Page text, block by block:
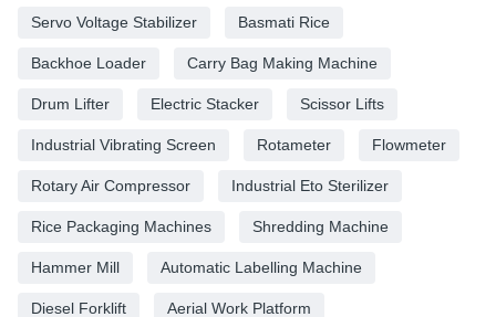
Servo Voltage Stabilizer Basmati Rice
Backhoe Loader Carry Bag Making Machine
Drum Lifter Electric Stacker Scissor Lifts
Industrial Vibrating Screen Rotameter Flowmeter
Rotary Air Compressor Industrial Eto Sterilizer
Rice Packaging Machines Shredding Machine
Hammer Mill Automatic Labelling Machine
Diesel Forklift Aerial Work Platform